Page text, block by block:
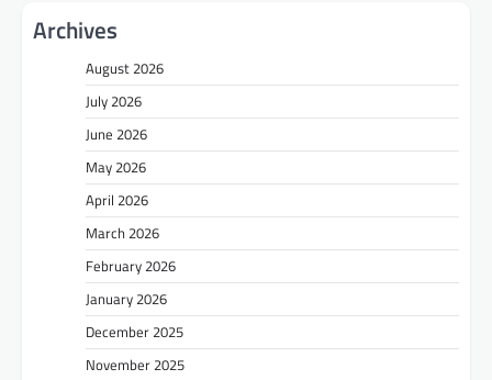
Archives
August 2026
July 2026
June 2026
May 2026
April 2026
March 2026
February 2026
January 2026
December 2025
November 2025